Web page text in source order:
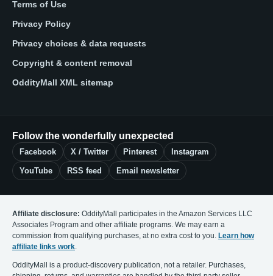
Terms of Use
Privacy Policy
Privacy choices & data requests
Copyright & content removal
OddityMall XML sitemap
Follow the wonderfully unexpected
Facebook X / Twitter Pinterest Instagram
YouTube RSS feed Email newsletter
Affiliate disclosure: OddityMall participates in the Amazon Services LLC
Associates Program and other affiliate programs. We may earn a
commission from qualifying purchases, at no extra cost to you. Learn how
affiliate links work
OddityMall is a product-discovery publication, not a retailer. Purchases,